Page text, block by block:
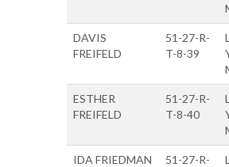
DAVIS
FREIFELD
51-27-R-
T-8-39
ESTHER
FREIFELD
51-27-R-
T-8-40
IDA FRIEDMAN
51-27-R-